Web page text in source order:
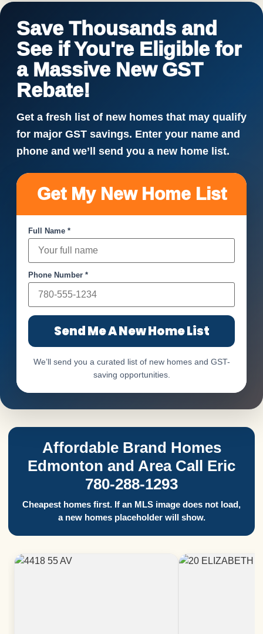
Save Thousands and
See if You're Eligible for
a Massive New GST
Rebate!
Get a fresh list of new homes that may qualify
for major GST savings. Enter your name and
phone and we’ll send you a new home list.
Get My New Home List
Full Name *
Phone Number *
Send Me A New Home List
We’ll send you a curated list of new homes and GST-
saving opportunities.
Affordable Brand Homes
Edmonton and Area Call Eric
780-288-1293
Cheapest homes first. If an MLS image does not load,
a new homes placeholder will show.